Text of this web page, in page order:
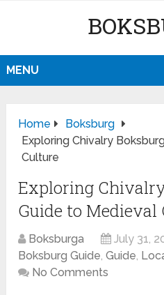
MENU
Home
Boksburg
Exploring Chivalry
Culture
Exploring
Guide to Medieval
Boksburga July 31,
Boksburg Guide,Guide,
No Comments